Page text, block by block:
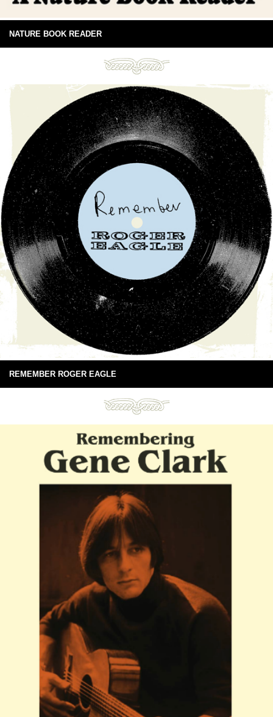
NATURE BOOK READER
REMEMBER ROGER EAGLE